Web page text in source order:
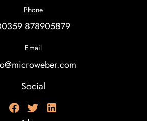
Phone
878905879
Email
Social